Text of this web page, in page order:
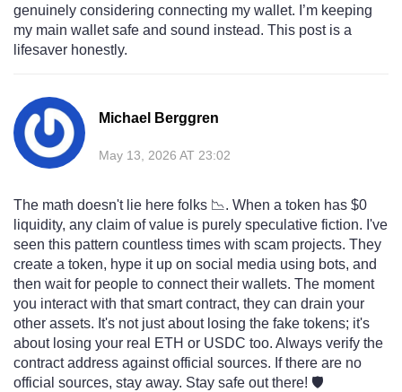
genuinely considering connecting my wallet. I’m keeping
my main wallet safe and sound instead. This post is a
lifesaver honestly.
Michael Berggren
May 13, 2026 AT 23:02
The math doesn't lie here folks 📉. When a token has $0
liquidity, any claim of value is purely speculative fiction. I've
seen this pattern countless times with scam projects. They
create a token, hype it up on social media using bots, and
then wait for people to connect their wallets. The moment
you interact with that smart contract, they can drain your
other assets. It's not just about losing the fake tokens; it's
about losing your real ETH or USDC too. Always verify the
contract address against official sources. If there are no
official sources, stay away. Stay safe out there! 🛡️